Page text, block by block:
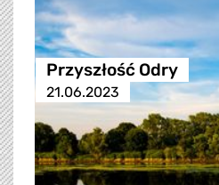
Przyszłość Odry
21.06.2023